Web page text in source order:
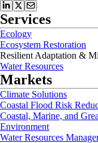
Services
Ecology
Ecosystem Restoration
Resilient Adaptation &
Water Resources
Markets
Climate Solutions
Coastal Flood Risk
Coastal, Marine, and
Environment
Water Resources